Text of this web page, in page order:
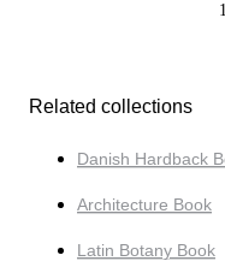
1
Related collections
Danish Hardback
Architecture Book
Latin Botany Book